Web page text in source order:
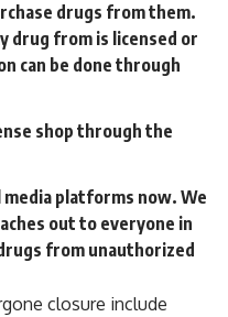
drugs from them.
drug from is licensed or
can be done through
shop through the
media platforms now. We
out to everyone in
from unauthorized
closure include